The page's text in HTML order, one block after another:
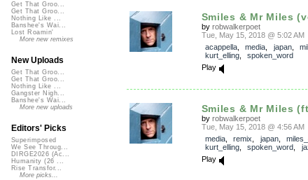
Smiles & Mr Miles
by robwalkerpoet
Tue, May 15, 2018 @ 5:02 AM
acappella, media japan,
kurt_elling, spoken_word
Play
Smiles & Mr Miles
by robwalkerpoet
Tue, May 15, 2018 @ 4:56 AM
media, remix japan,
kurt_elling, spoken_word
Play
Get That Groo...
Get That Groo...
Nothing Like ...
Banshee's Wai...
Lost Roamin'
More new remixes
New Uploads
Get That Groo...
Get That Groo...
Nothing Like ...
Gangster Nigh...
Banshee's Wai...
More new uploads
Editors' Picks
Superimposed
We See Throug...
DIRGE2026 (Ac...
Humanity (26 ...
Rise Transfor...
More picks...